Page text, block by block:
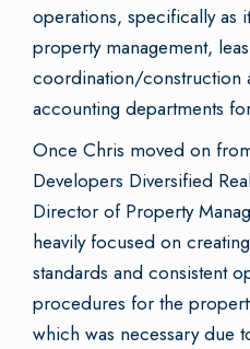
operations, specifically as
property management,
coordination/construction
accounting departments
Once Chris moved on
Developers Diversified
Director of Property
heavily focused on creating
standards and consistent
procedures for the
which was necessary due